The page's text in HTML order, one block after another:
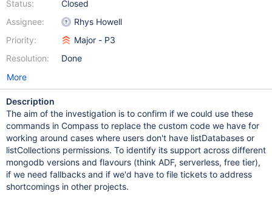
Status:
Assignee:
Priority:
Resolution:
Closed
Rhys Howell
Major - P3
Done
More
Description
The aim of the investigation is to confirm if we could use these
commands in Compass to replace the custom code we have for
working around cases where users don't have listDatabases or
listCollections permissions. To identify its support across different
mongodb versions and flavours (think ADF, serverless, free tier),
if we need fallbacks and if we'd have to file tickets to address
shortcomings in other projects.